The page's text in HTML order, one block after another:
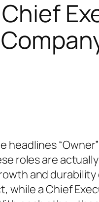
“Owner”
roles are
and durability
a Chief